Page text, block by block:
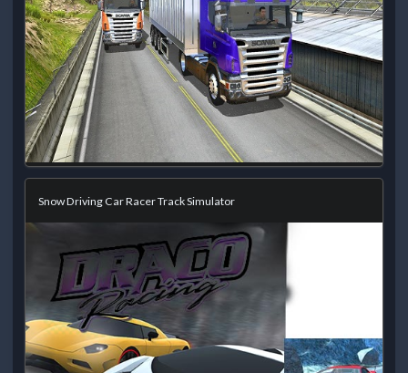
Snow Driving Car Racer Track Simulator